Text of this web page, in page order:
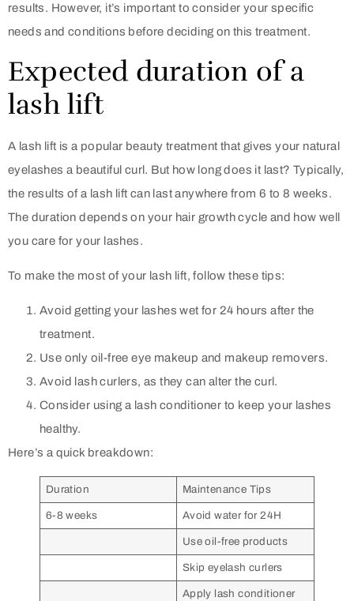
results. However, it’s important to consider your specific
needs and conditions before deciding on this treatment.
Expected duration of a
lash lift
A lash lift is a popular beauty treatment that gives your natural
eyelashes a beautiful curl. But how long does it last? Typically,
the results of a lash lift can last anywhere from 6 to 8 weeks.
The duration depends on your hair growth cycle and how well
you care for your lashes.
To make the most of your lash lift, follow these tips:
Avoid getting your lashes wet for 24 hours after the
treatment.
Use only oil-free eye makeup and makeup removers.
Avoid lash curlers, as they can alter the curl.
Consider using a lash conditioner to keep your lashes
healthy.
Here’s a quick breakdown:
Duration Maintenance Tips
6-8 weeks Avoid water for 24H
Use oil-free products
Skip eyelash curlers
Apply lash conditioner